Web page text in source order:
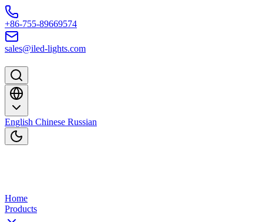
Skip to content
+86-755-89669574
sales@iled-lights.com
English Chinese Russian
Home
Products